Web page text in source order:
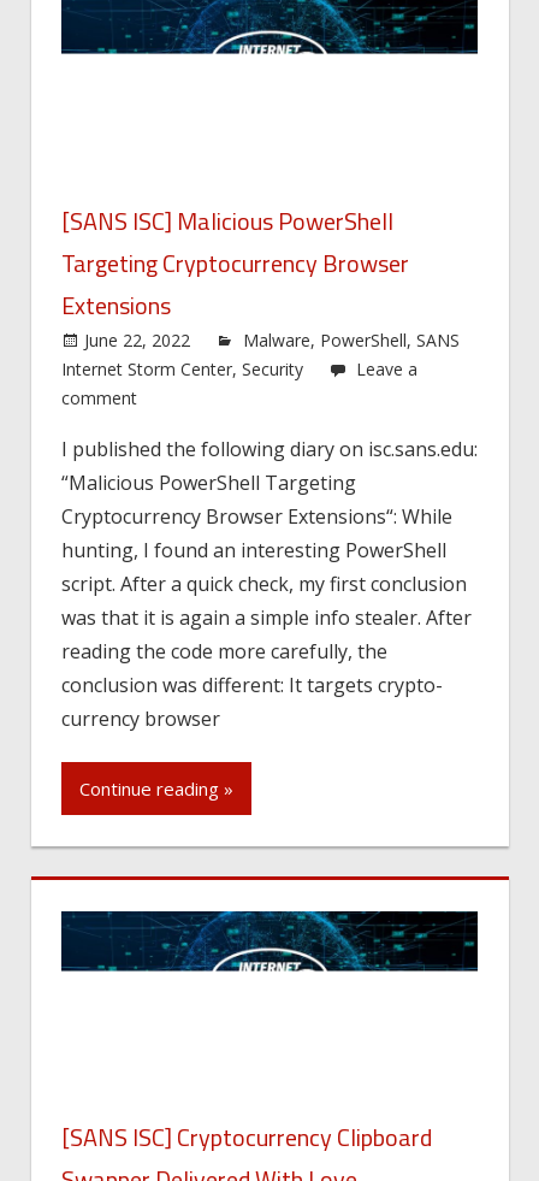
[SANS ISC] Malicious PowerShell
Targeting Cryptocurrency Browser
Extensions
June 22, 2022 Malware, PowerShell,SANS
Internet Storm Center, Security
Leave a
comment
I published the following diary on isc.sans.edu:
“Malicious PowerShell Targeting
Cryptocurrency Browser Extensions“: While
hunting, I found an interesting PowerShell
script. After a quick check, my first conclusion
was that it is again a simple info stealer. After
reading the code more carefully, the
conclusion was different: It targets crypto-
currency browser
Continue reading »
[SANS ISC] Cryptocurrency Clipboard